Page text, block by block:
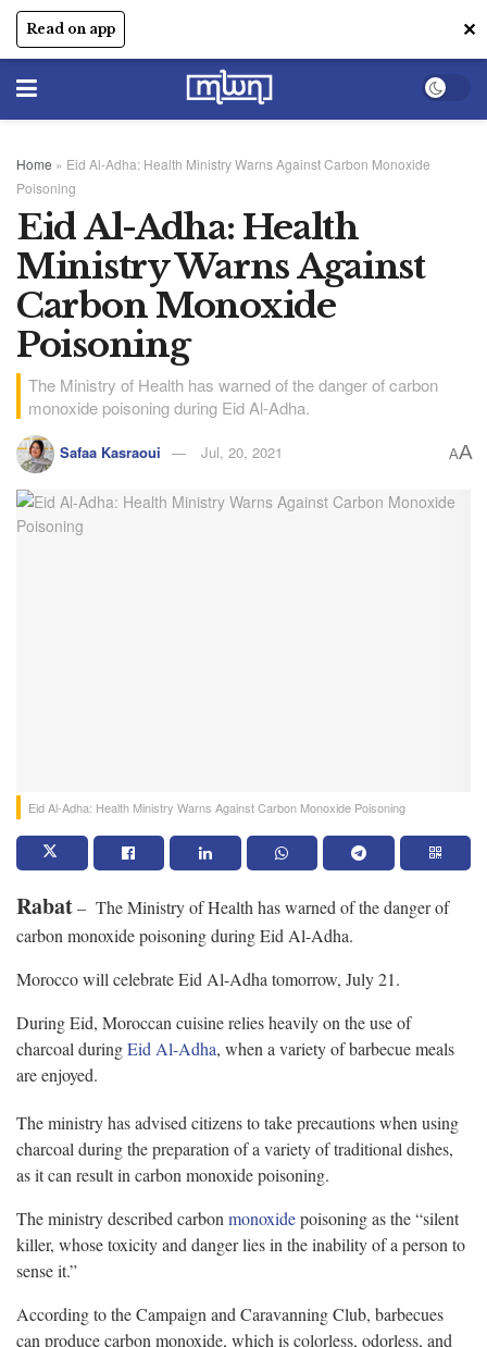
Read on app ✕
Home » Eid Al-Adha: Health Ministry Warns Against Carbon Monoxide
Poisoning
Eid Al-Adha: Health
Ministry Warns Against
Carbon Monoxide
Poisoning
The Ministry of Health has warned of the danger of carbon
monoxide poisoning during Eid Al-Adha.
Safaa Kasraoui Jul, 20, 2021 AA
Eid Al-Adha: Health Ministry Warns Against Carbon Monoxide Poisoning
Rabat– The Ministry of Health has warned of the danger of
carbon monoxide poisoning during Eid Al-Adha.
Morocco will celebrate Eid Al-Adha tomorrow, July 21.
During Eid, Moroccan cuisine relies heavily on the use of
charcoal duringEid Al-Adha, when a variety of barbecue meals
are enjoyed.
The ministry has advised citizens to take precautions when using
charcoal during the preparation of a variety of traditional dishes,
as it can result in carbon monoxide poisoning.
The ministry described carbonmonoxidepoisoning as the “silent
killer, whose toxicity and danger lies in the inability of a person to
sense it.”
According to the Campaign and Caravanning Club, barbecues
can produce carbon monoxide, which is colorless, odorless, and